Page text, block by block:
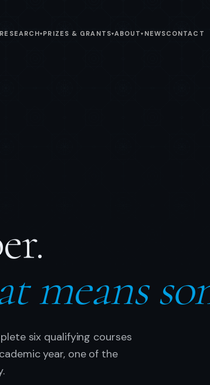
RESEARCH▾ PRIZES & GRANTS▾ABOUT▾ NEWSCONTACT
means
six qualifying courses
year, one of the